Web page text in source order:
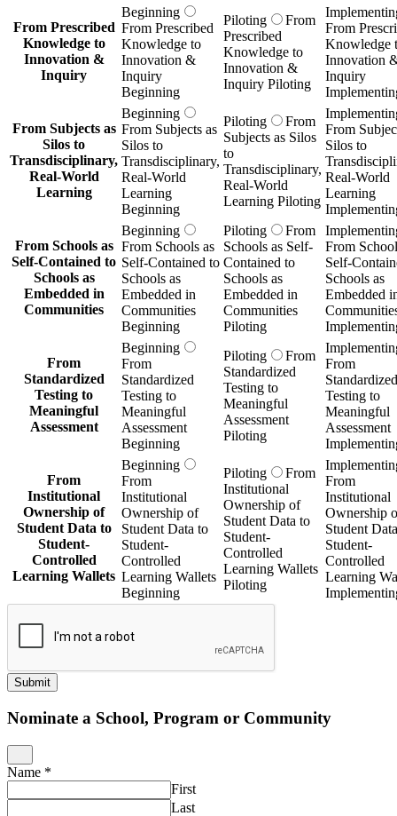
From Prescribed
Knowledge to
Innovation &
Inquiry
Beginning
From Prescribed
Knowledge to
Innovation &
Inquiry
Beginning
Piloting
From
Prescribed
Knowledge to
Innovation &
Inquiry Piloting
From
Knowledge
Innovation
Inquiry
From Subjects as
Silos to
Transdisciplinary,
Real-World
Learning
Beginning
From Subjects as
Silos to
Transdisciplinary,
Real-World
Learning
Beginning
Piloting
From
Subjects as Silos
to
Transdisciplinary,
Real-World
Learning Piloting
From
Silos to
Real-World
Learning
From Schools as
Self-Contained to
Schools as
Embedded in
Communities
Beginning
From Schools as
Self-Contained to
Schools as
Embedded in
Communities
Beginning
Piloting
From
Schools as Self-
Contained to
Schools as
Embedded in
Communities
Piloting
From
Self-
Schools as
Embedded
From
Standardized
Testing to
Meaningful
Assessment
Beginning
From
Standardized
Testing to
Meaningful
Assessment
Beginning
Piloting
From
Standardized
Testing to
Meaningful
Assessment
Piloting
From
Standardized
Testing to
Meaningful
Assessment
From
Institutional
Ownership of
Student Data to
Student-
Controlled
Learning Wallets
Beginning
From
Institutional
Ownership of
Student Data to
Student-
Controlled
Learning Wallets
Beginning
Piloting
From
Institutional
Ownership of
Student Data to
Student-
Controlled
Learning Wallets
Piloting
From
Institutional
Ownership
Student
Student-
Controlled
Learning
Submit
Nominate a School, Program or Community
Name *
First
Last